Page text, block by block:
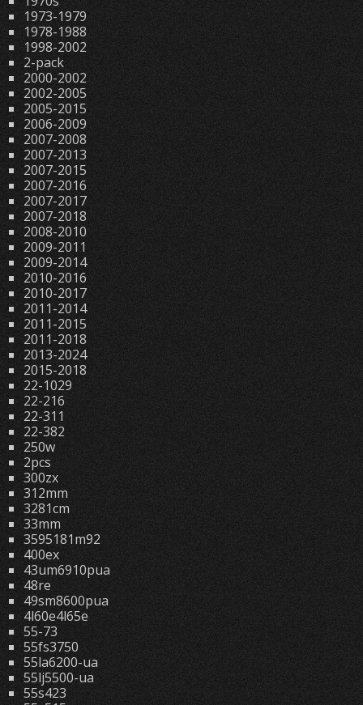
1973-1979
1978-1988
1998-2002
2-pack
2000-2002
2002-2005
2005-2015
2006-2009
2007-2008
2007-2013
2007-2015
2007-2016
2007-2017
2007-2018
2008-2010
2009-2011
2009-2014
2010-2016
2010-2017
2011-2014
2011-2015
2011-2018
2013-2024
2015-2018
22-1029
22-216
22-311
22-382
250w
2pcs
300zx
312mm
3281cm
33mm
3595181m92
400ex
43um6910pua
48re
49sm8600pua
4l60e4l65e
55-73
55fs3750
55la6200-ua
55lj5500-ua
55s423